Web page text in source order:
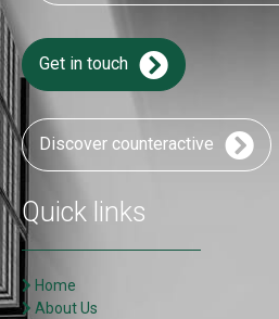
Get in touch
Discover counteractive
Quick links
Home
About Us